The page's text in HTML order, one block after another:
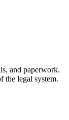
and paperwork.
the legal system.